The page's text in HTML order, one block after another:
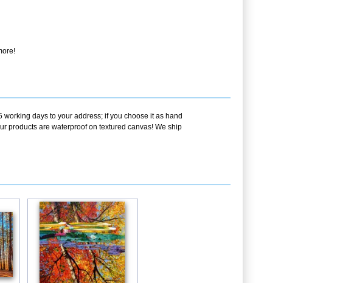
days to your address; if you choose it as hand
products are waterproof on textured canvas! We ship